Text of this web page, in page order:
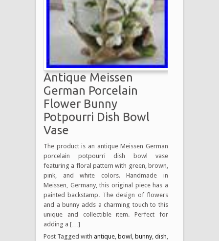
Antique Meissen
German Porcelain
Flower Bunny
Potpourri Dish Bowl
Vase
The product is an antique Meissen German
porcelain potpourri dish bowl vase
featuring a floral pattern with green, brown,
pink, and white colors. Handmade in
Meissen, Germany, this original piece has a
painted backstamp. The design of flowers
and a bunny adds a charming touch to this
unique and collectible item. Perfect for
adding a […]
Post Tagged with antique bowl bunny, dish